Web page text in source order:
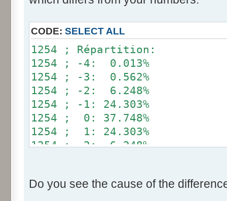
}
if (fluctuation == 1)
return value + r *
}
public static void
int[] res= new int[12];
for (int i= 0; i <
res[calcBinominal(0,
for (int i= 0; i < 11;
CODE: SELECT ALL
1254 ; Répartition:
1254 ; -4: 0.013%
1254 ; -3: 0.562%
1254 ; -2: 6.248%
1254 ; -1: 24.303%
1254 ; 0: 37.748%
1254 ; 1: 24.303%
1254 ; 2: 6.248%
Do you see the cause of the